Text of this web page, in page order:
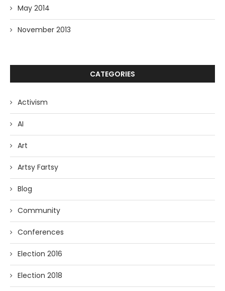
May 2014
November 2013
CATEGORIES
Activism
AI
Art
Artsy Fartsy
Blog
Community
Conferences
Election 2016
Election 2018